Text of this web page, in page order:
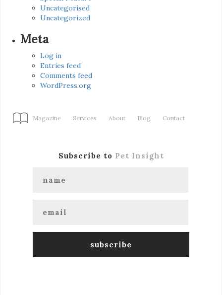
Uncategorised
Uncategorized
Meta
Log in
Entries feed
Comments feed
WordPress.org
Magazine Services About Blog Contact
Subscribe to Pet Insight